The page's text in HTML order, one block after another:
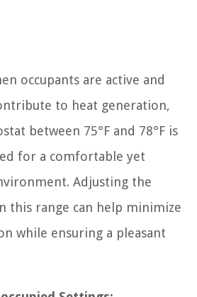
occupants are active and
to heat generation,
between 75°F and 78°F is
for a comfortable yet
Adjusting the
this range can help minimize
while ensuring a pleasant